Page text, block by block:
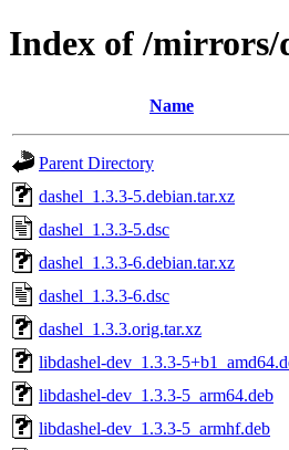
Index of /mirrors/
Name
Parent Directory
dashel_1.3.3-5.debian.tar.xz
dashel_1.3.3-5.dsc
dashel_1.3.3-6.debian.tar.xz
dashel_1.3.3-6.dsc
dashel_1.3.3.orig.tar.xz
libdashel-dev_1.3.3-
libdashel-dev_1.3.3-5_arm64.deb
libdashel-dev_1.3.3-5_armhf.deb